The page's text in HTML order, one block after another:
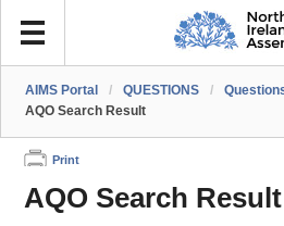
AIMS Portal / QUESTIONS /
AQO Search Result
Print
AQO Search Result